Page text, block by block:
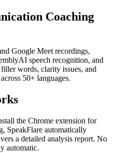
Coaching
Google Meet recordings,
speech recognition, and
words, clarity issues, and
50+ languages.
the Chrome extension for
SpeakFlare automatically
a detailed analysis report. No
automatic.